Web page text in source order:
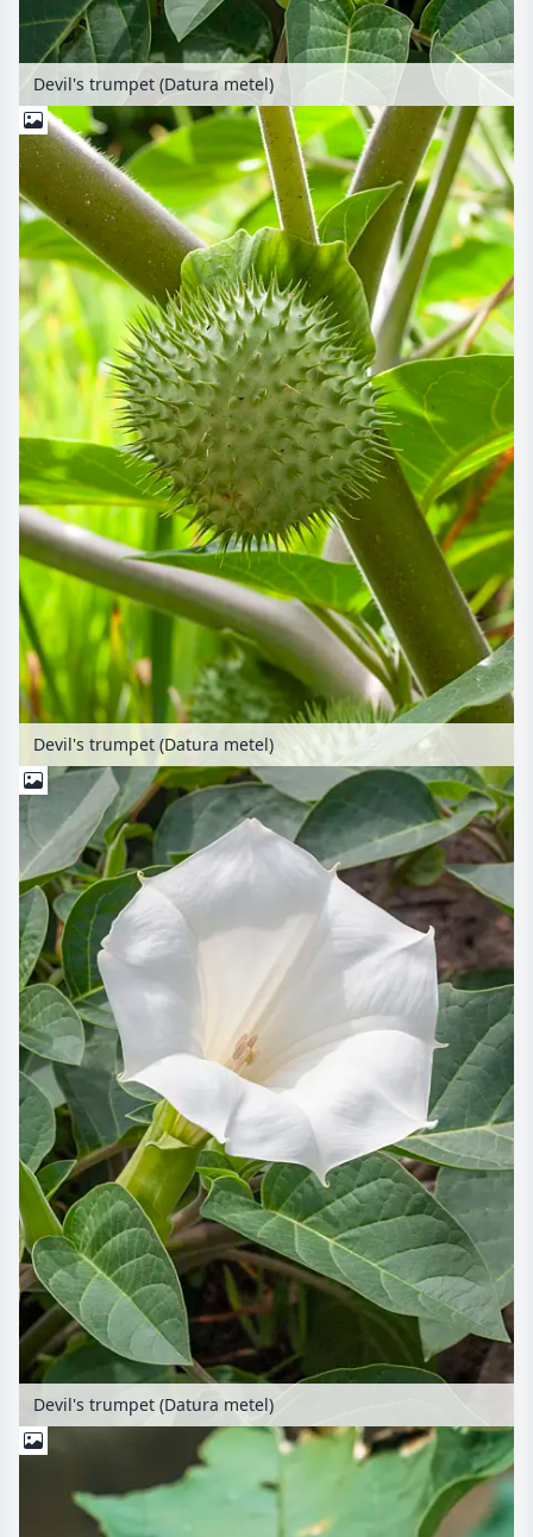
Devil's trumpet (Datura metel)
Devil's trumpet (Datura metel)
Devil's trumpet (Datura metel)